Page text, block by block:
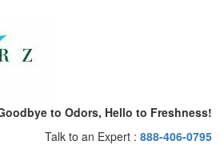
to Odors, Hello to Freshness!
Talk to an Expert : 888-406-0795